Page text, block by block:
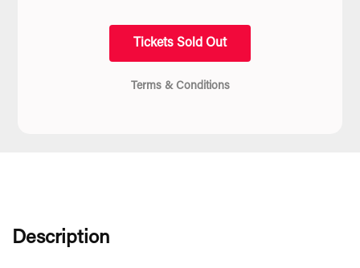
Tickets Sold Out
Terms & Conditions
Description